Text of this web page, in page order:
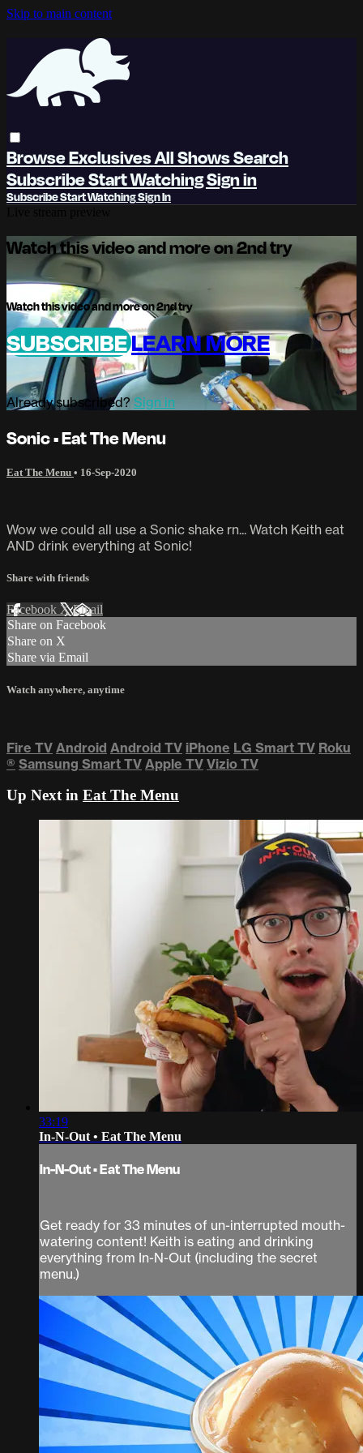
Skip to main content
BrowseExclusivesAll ShowsSearch
SubscribeStart WatchingSign in
SubscribeStart WatchingSign In
Watch this video and more on 2nd try
Watch this video and more on 2nd try
SUBSCRIBELEARN MORE
Already subscribed? Sign in
Sonic • Eat The Menu
Eat The Menu • 16-Sep-2020
Wow we could all use a Sonic shake rn... Watch Keith eat
AND drink everything at Sonic!
Share with friends
Facebook XEmail
Share on Facebook
Share on X
Share via Email
Watch anywhere, anytime
Fire TV Android Android TV iPhone LG Smart TV Roku
® Samsung Smart TV Apple TV Vizio TV
Up Next in Eat The Menu
33:19
In-N-Out • Eat The Menu
In-N-Out • Eat The Menu
Get ready for 33 minutes of un-interrupted mouth-
watering content! Keith is eating and drinking
everything from In-N-Out (including the secret
menu.)